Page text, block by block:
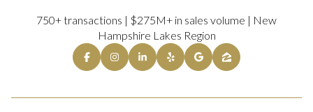
750+ transactions | $275M+ in sales volume | New
Hampshire Lakes Region